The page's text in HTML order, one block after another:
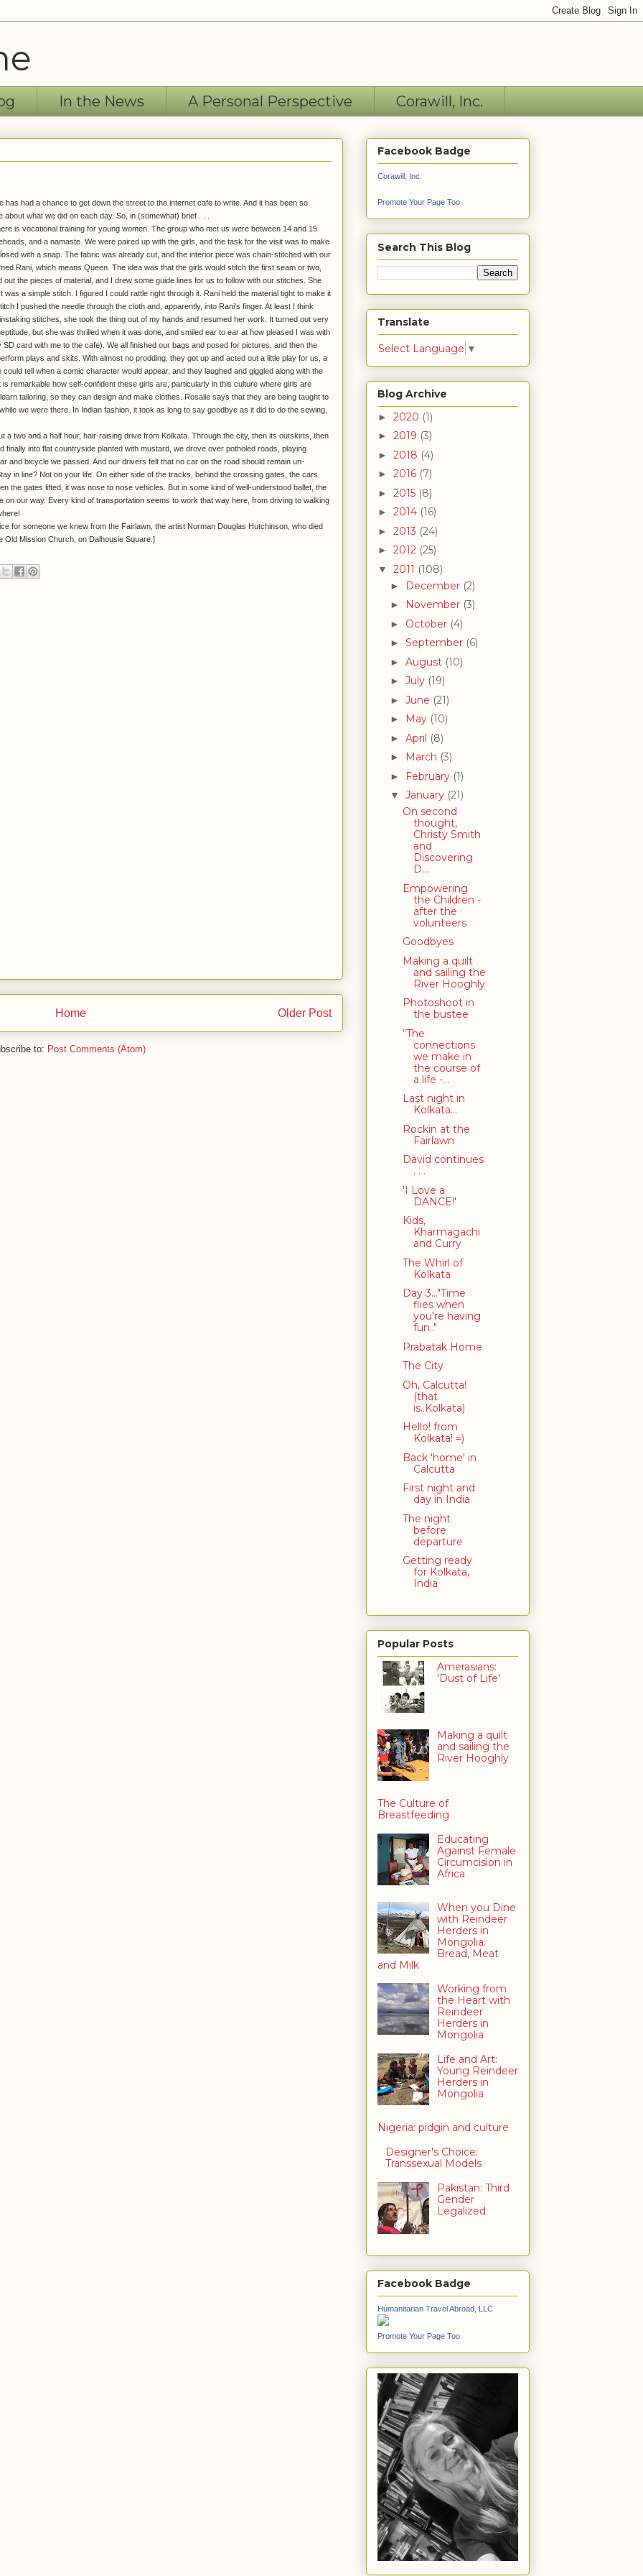
In the News A Personal Perspective Corawill, Inc.
had a chance to get down the street to the internet cafe to write. And it has been so
what we did on each day. So, in (somewhat) brief . . .
is vocational training for young women. The group who met us were between 14 and 15
and a namaste. We were paired up with the girls, and the task for the visit was to make
with a snap. The fabric was already cut, and the interior piece was chain-stitched with our
Rani, which means Queen. The idea was that the girls would stitch the first seam or two,
the pieces of material, and I drew some guide lines for us to follow with our stitches. She
a simple stitch. I figured I could rattle right through it. Rani held the material tight to make it
I pushed the needle through the cloth and, apparently, into Rani's finger. At least I think
stitches, she took the thing out of my hands and resumed her work. It turned out very
but she was thrilled when it was done, and smiled ear to ear at how pleased I was with
card with me to the cafe). We all finished our bags and posed for pictures, and then the
plays and skits. With almost no prodding, they got up and acted out a little play for us, a
tell when a comic character would appear, and they laughed and giggled along with the
remarkable how self-confident these girls are, particularly in this culture where girls are
tailoring, so they can design and make clothes. Rosalie says that they are being taught to
we were there. In Indian fashion, it took as long to say goodbye as it did to do the sewing,
a two and a half hour, hair-raising drive from Kolkata. Through the city, then its outskirts, then
into flat countryside planted with mustard, we drove over potholed roads, playing
and bicycle we passed. And our drivers felt that no car on the road should remain un-
in line? Not on your life. On either side of the tracks, behind the crossing gates, the cars
the gates lifted, it was nose to nose vehicles. But in some kind of well-understood ballet, the
our way. Every kind of transportation seems to work that way here, from driving to walking
for someone we knew from the Fairlawn, the artist Norman Douglas Hutchinson, who died
Mission Church, on Dalhousie Square.]
Older Post
Home
to: Post Comments (Atom)
Facebook Badge
Corawill, Inc.
Promote Your Page Too
Search This Blog
Translate
Select Language ▼
Blog Archive
► 2020 (1)
► 2019 (3)
► 2018 (4)
► 2016 (7)
► 2015 (8)
► 2014 (16)
► 2013 (24)
► 2012 (25)
▼ 2011 (108)
► December (2)
► November (3)
► October (4)
► September (6)
► August (10)
► July (19)
► June (21)
► May (10)
► April (8)
► March (3)
► February (1)
▼ January (21)
On second
thought,
Christy Smith
and
Discovering
D...
Empowering
the Children -
after the
volunteers
Goodbyes
Making a quilt
and sailing the
River Hooghly
Photoshoot in
the bustee
“The
connections
we make in
the course of
a life -...
Last night in
Kolkata...
Rockin at the
Fairlawn
David continues
. . .
'I Love a
DANCE!'
Kids,
Kharmagachi
and Curry
The Whirl of
Kolkata
Day 3..."Time
flies when
you're having
fun.."
Prabatak Home
The City
Oh, Calcutta!
(that
is..Kolkata)
Hello! from
Kolkata! =)
Back 'home' in
Calcutta
First night and
day in India
The night
before
departure
Getting ready
for Kolkata,
India
Popular Posts
Amerasians:
'Dust of Life'
Making a quilt
and sailing the
River Hooghly
The Culture of
Breastfeeding
Educating
Against Female
Circumcision in
Africa
When you Dine
with Reindeer
Herders in
Mongolia:
Bread, Meat
and Milk
Working from
the Heart with
Reindeer
Herders in
Mongolia
Life and Art:
Young Reindeer
Herders in
Mongolia
Nigeria: pidgin and culture
Designer's Choice:
Transsexual Models
Pakistan: Third
Gender
Legalized
Facebook Badge
Humanitarian Travel Abroad, LLC
Promote Your Page Too